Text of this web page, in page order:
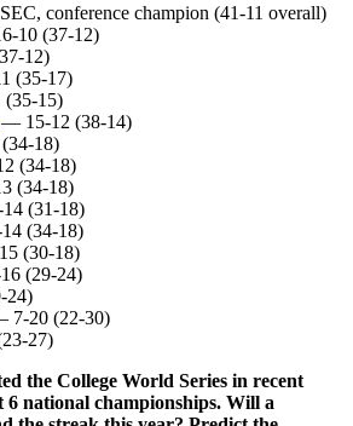
conference champion (41-11 overall)
10 (37-12)
12)
(35-17)
15)
— 15-12 (38-14)
18)
(34-18)
(34-18)
(31-18)
(34-18)
(30-18)
(29-24)
24)
7-20 (22-30)
27)
the College World Series in recent
6 national championships. Will a